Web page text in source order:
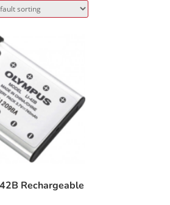
Rechargeable